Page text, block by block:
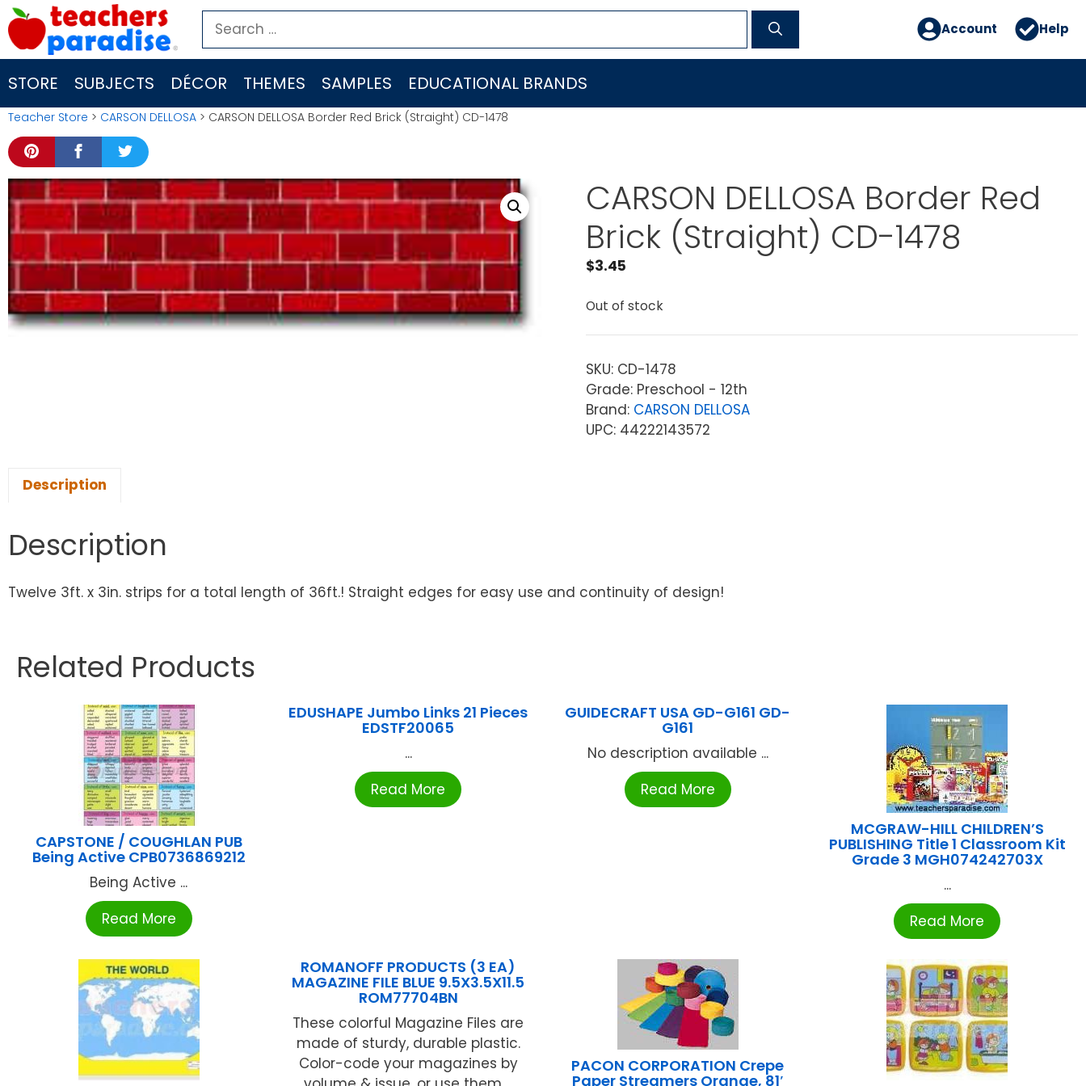
Skip
to
content
Search
for:
Account Help
STORE SUBJECTS DÉCOR THEMES SAMPLES EDUCATIONAL BRANDS
Teacher Store > CARSON DELLOSA > CARSON DELLOSA Border Red Brick (Straight) CD-1478
CARSON DELLOSA Border Red
Brick (Straight) CD-1478
$3.45
Out of stock
SKU: CD-1478
Grade: Preschool - 12th
Brand: CARSON DELLOSA
UPC: 44222143572
Description
Description
Twelve 3ft. x 3in. strips for a total length of 36ft.! Straight edges for easy use and continuity of design!
Related Products
CAPSTONE / COUGHLAN PUB
Being Active CPB0736869212
Being Active ...
Read More
EDUSHAPE Jumbo Links 21 Pieces
EDSTF20065
...
Read More
GUIDECRAFT USA GD-G161 GD-
G161
No description available ...
Read More
MCGRAW-HILL CHILDREN’S
PUBLISHING Title 1 Classroom Kit
Grade 3 MGH074242703X
...
Read More
ROMANOFF PRODUCTS (3 EA)
MAGAZINE FILE BLUE 9.5X3.5X11.5
ROM77704BN
These colorful Magazine Files are
made of sturdy, durable plastic.
Color-code your magazines by
PACON CORPORATION Crepe
Paper Streamers Orange, 81′